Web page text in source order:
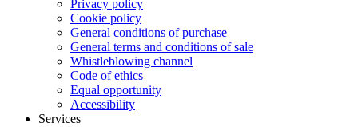
Privacy policy
Cookie policy
General conditions of purchase
General terms and conditions of sale
Whistleblowing channel
Code of ethics
Equal opportunity
Accessibility
Services